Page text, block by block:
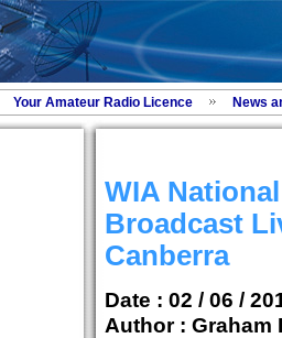
Your Amateur Radio Licence News
WIA
Broadcast
Canberra
Date : 02 / 06 /
Author : Graham